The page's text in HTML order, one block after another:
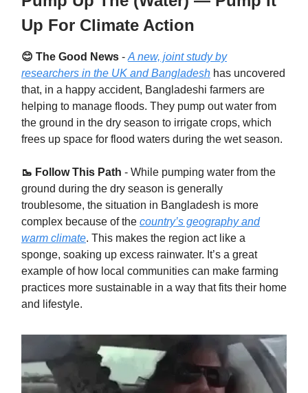
Up For Climate Action
😊 The Good News - A new, joint study by
researchers in the UK and Bangladesh has uncovered
that, in a happy accident, Bangladeshi farmers are
helping to manage floods. They pump out water from
the ground in the dry season to irrigate crops, which
frees up space for flood waters during the wet season.
🥾 Follow This Path - While pumping water from the
ground during the dry season is generally
troublesome, the situation in Bangladesh is more
complex because of the country’s geography and
warm climate. This makes the region act like a
sponge, soaking up excess rainwater. It’s a great
example of how local communities can make farming
practices more sustainable in a way that fits their home
and lifestyle.